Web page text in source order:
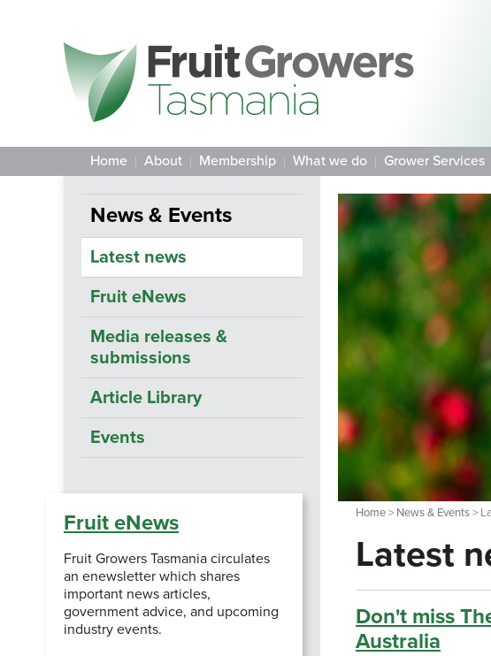
Home About Membership What we do Grower Services
Home> News & Events>
Latest
Don't miss
Australia
Fruit eNews
Fruit Growers Tasmania circulates
an enewsletter which shares
important news articles,
government advice, and upcoming
industry events.
News & Events
Latest news
Fruit eNews
Media releases &
submissions
Article Library
Events